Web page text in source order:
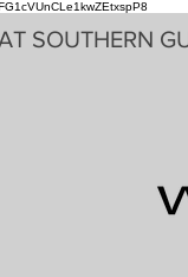
SOUTHERN